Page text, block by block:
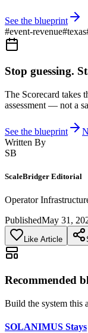
See the blueprint
#event-revenue#texas
Stop guessing.
The Scorecard takes
assessment — not a
See the blueprint
Written By
SB
ScaleBridger Editorial
Operator
PublishedMay 31,
Like Article
Recommended
Build the system this
SOLANIMUS Stays